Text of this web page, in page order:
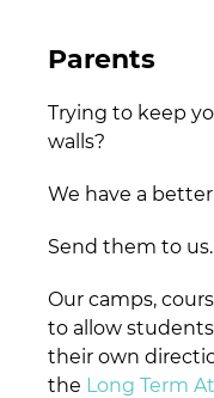
Parents
Trying to keep
walls?
We have a
Send them to us.
Our camps,
to allow
their own
the Long Term